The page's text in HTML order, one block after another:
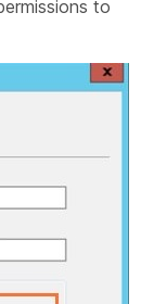
to